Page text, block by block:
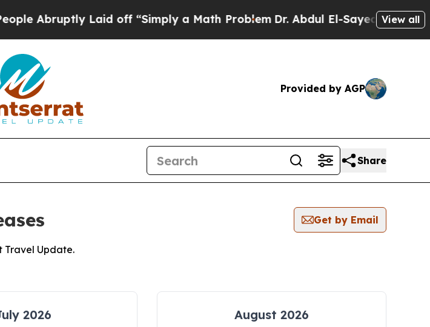
Abruptly Laid off “Simply a Math ProblemDr. Abdul El-Sayed on Historic
View all
Provided by AGP
Share
Get by Email
Travel Update.
2026 August 2026